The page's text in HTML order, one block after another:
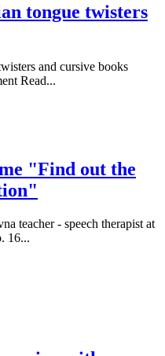
tongue twisters
and cursive books
Read...
"Find out the
teacher - speech therapist at
16...